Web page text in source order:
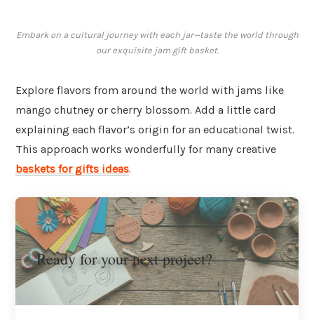
Embark on a cultural journey with each jar—taste the world through
our exquisite jam gift basket.
Explore flavors from around the world with jams like
mango chutney or cherry blossom. Add a little card
explaining each flavor’s origin for an educational twist.
This approach works wonderfully for many creative
baskets for gifts ideas.
Ready for your next project?